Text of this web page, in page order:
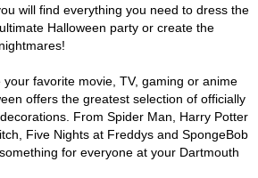
will find everything you need to dress the
Halloween party or create the
favorite movie, TV, gaming or anime
offers the greatest selection of officially
From Spider Man, Harry Potter
Five Nights at Freddys and SpongeBob
for everyone at your Dartmouth